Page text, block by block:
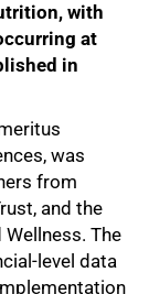
with
at
in
was
from
and the
The
level data